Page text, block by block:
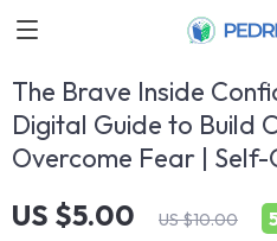
The Brave Inside
Digital Guide to Build
Overcome Fear |
US $5.00 US $10.00